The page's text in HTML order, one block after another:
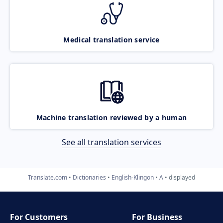
Medical translation service
Machine translation reviewed by a human
See all translation services
Translate.com Dictionaries English-Klingon A displayed
For Customers
For Business